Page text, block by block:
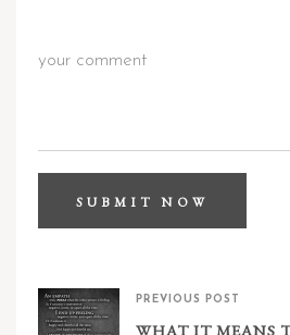
PREVIOUS POST
WHAT IT MEANS